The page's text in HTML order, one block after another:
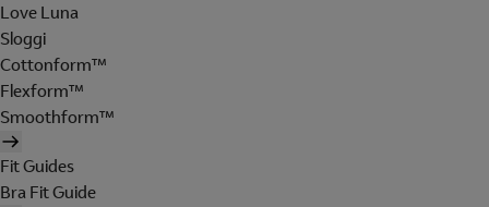
Love Luna
Sloggi
Cottonform™
Flexform™
Smoothform™
Fit Guides
Bra Fit Guide